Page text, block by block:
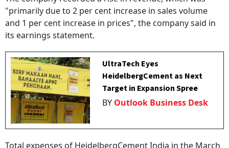
"primarily due to 2 per cent increase in sales volume
and 1 per cent increase in prices", the company said in
its earnings statement.
UltraTech Eyes
HeidelbergCement as Next
Target in Expansion Spree
BY Outlook Business Desk
Total expenses of HeidelbergCement India in the March